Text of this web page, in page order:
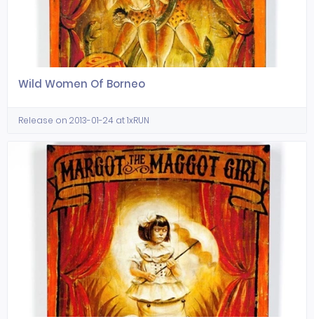
Wild Women Of Borneo
Release on 2013-01-24 at 1xRUN